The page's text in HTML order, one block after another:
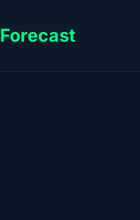
Forecast